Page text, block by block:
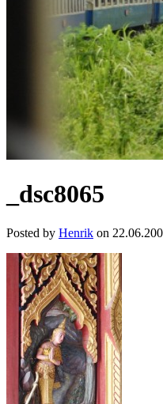
_dsc8065
Posted by Henrik on